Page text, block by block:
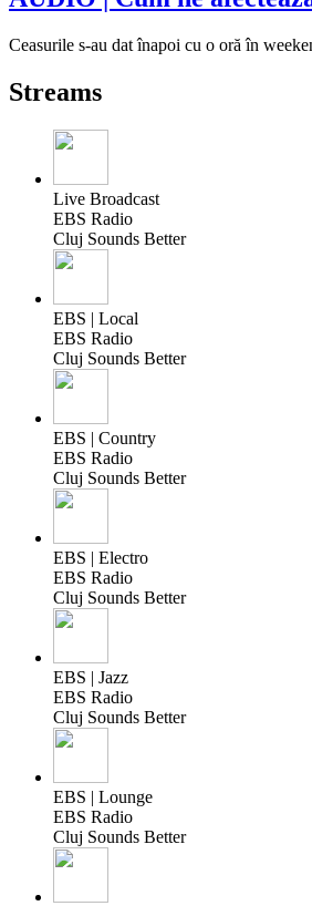
Ceasurile s-au dat înapoi cu o oră în
Streams
Live Broadcast
EBS Radio
Cluj Sounds Better
EBS | Local
EBS Radio
Cluj Sounds Better
EBS | Country
EBS Radio
Cluj Sounds Better
EBS | Electro
EBS Radio
Cluj Sounds Better
EBS | Jazz
EBS Radio
Cluj Sounds Better
EBS | Lounge
EBS Radio
Cluj Sounds Better